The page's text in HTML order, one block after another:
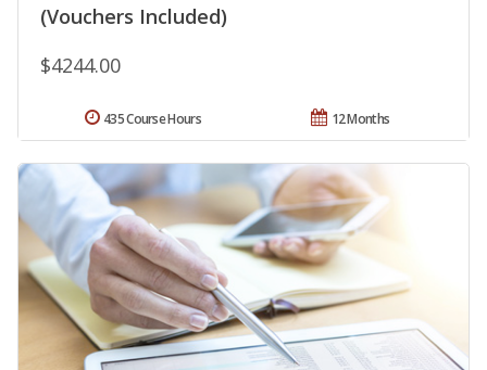
(Vouchers Included)
$4244.00
12 Months
435 Course Hours